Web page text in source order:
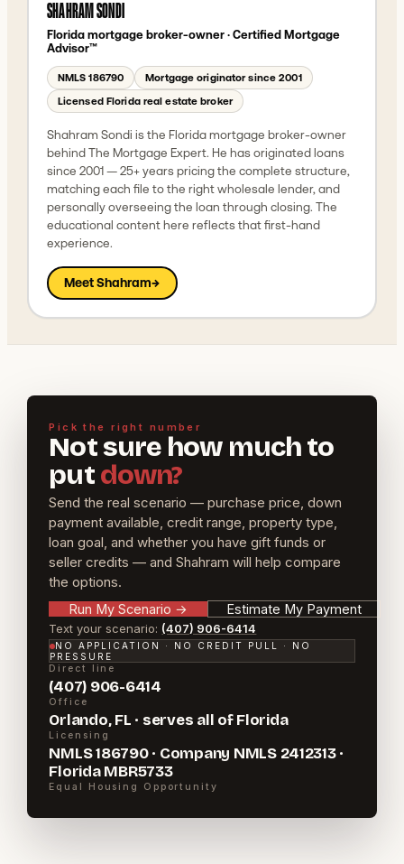
SHAHRAM SONDI
Florida mortgage broker-owner· Certified Mortgage
Advisor™
NMLS186790
Mortgage originator since 2001
Licensed Florida real estate broker
Shahram Sondi is the Florida mortgage broker-owner
behind The Mortgage Expert. He has originated loans
since 2001 — 25+ years pricing the complete structure,
matching each file to the right wholesale lender, and
personally overseeing the loan through closing. The
educational content here reflects that first-hand
experience.
Meet Shahram→
Pick the right number
Not sure how much to
put down?
Send the real scenario — purchase price, down
payment available, credit range, property type,
loan goal, and whether you have gift funds or
seller credits — and Shahram will help compare
the options.
Run My Scenario → Estimate My Payment
Text your scenario: (407) 906-6414
NO APPLICATION · NO CREDIT PULL · NO
PRESSURE
Direct line
(407) 906-6414
Office
Orlando, FL · serves all of Florida
Licensing
NMLS 186790 · Company NMLS 2412313 ·
Florida MBR5733
Equal Housing Opportunity